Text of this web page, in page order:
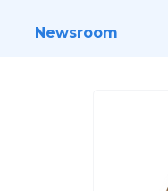
Newsroom